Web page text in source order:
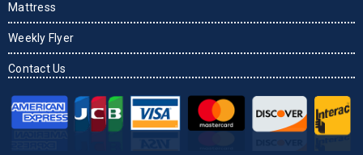
Mattress
Weekly Flyer
Contact Us